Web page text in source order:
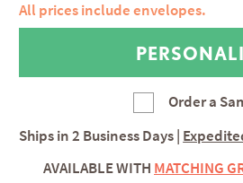
All prices include envelopes.
Order a
Ships in2 Business Days
AVAILABLE WITH MATCHING